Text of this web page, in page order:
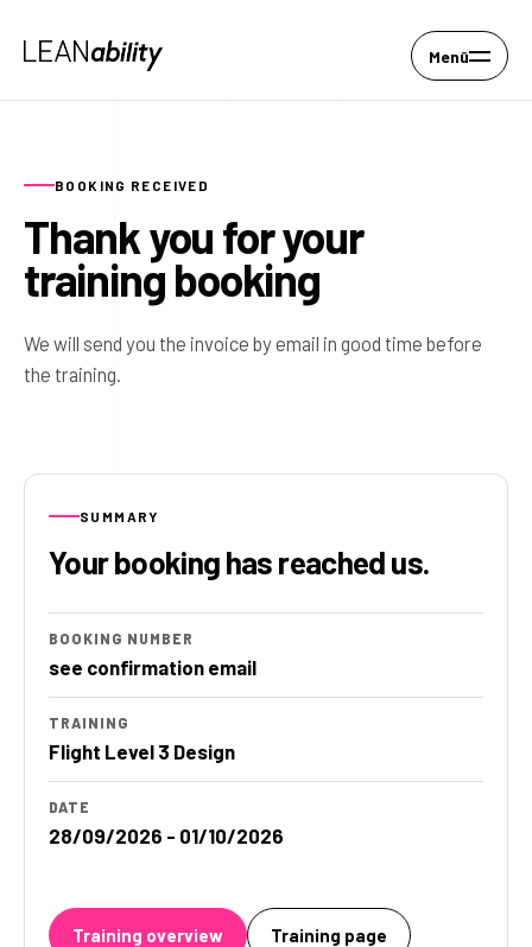
Menü
BOOKING RECEIVED
Thank you for your
training booking
We will send you the invoice by email in good time before
the training.
SUMMARY
Your booking has reached us.
BOOKING NUMBER
see confirmation email
TRAINING
Flight Level 3 Design
DATE
28/09/2026 - 01/10/2026
Training overview Training page